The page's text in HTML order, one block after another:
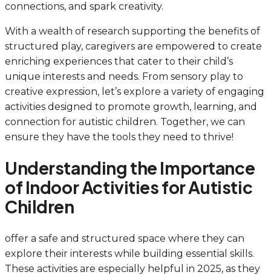
connections, and spark creativity.
With a wealth of research supporting the benefits of
structured play, caregivers are empowered to create
enriching experiences that cater to their child’s
unique interests and needs. From sensory play to
creative expression, let’s explore a variety of engaging
activities designed to promote growth, learning, and
connection for autistic children. Together, we can
ensure they have the tools they need to thrive!
Understanding the Importance
of Indoor Activities for Autistic
Children
offer a safe and structured space where they can
explore their interests while building essential skills.
These activities are especially helpful in 2025, as they